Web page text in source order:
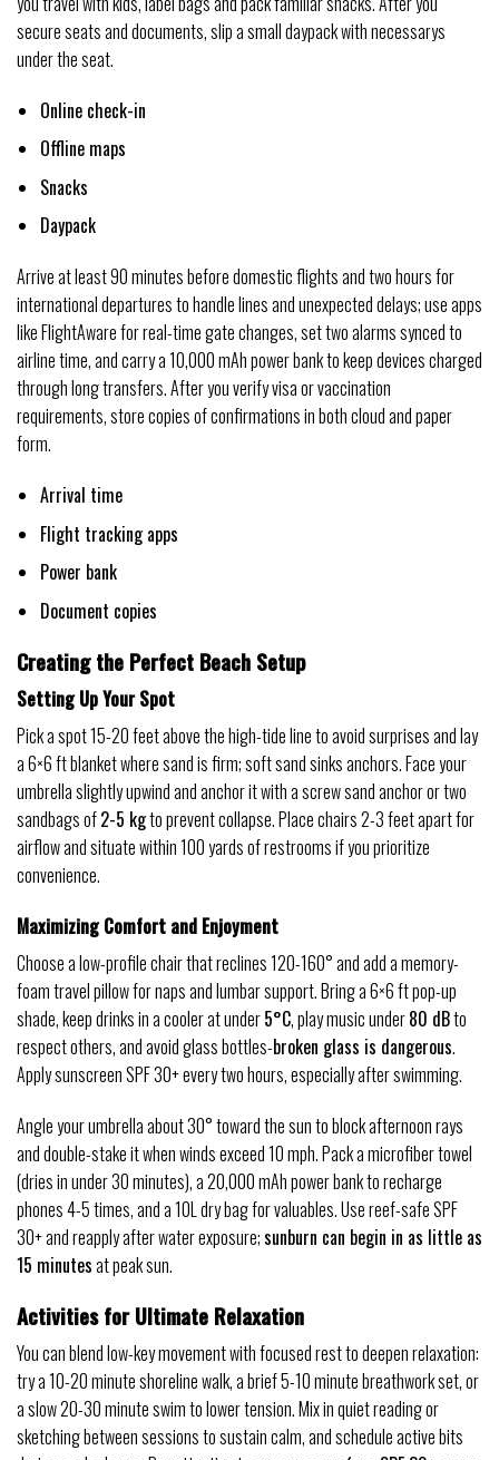
secure seats and documents, slip a small daypack with necessarys
under the seat.
Online check-in
Offline maps
Snacks
Daypack
Arrive at least 90 minutes before domestic flights and two hours for
international departures to handle lines and unexpected delays; use apps
like FlightAware for real-time gate changes, set two alarms synced to
airline time, and carry a 10,000 mAh power bank to keep devices charged
through long transfers. After you verify visa or vaccination
requirements, store copies of confirmations in both cloud and paper
form.
Arrival time
Flight tracking apps
Power bank
Document copies
Creating the Perfect Beach Setup
Setting Up Your Spot
Pick a spot 15-20 feet above the high-tide line to avoid surprises and lay
a 6×6 ft blanket where sand is firm; soft sand sinks anchors. Face your
umbrella slightly upwind and anchor it with a screw sand anchor or two
sandbags of2-5 kgto prevent collapse. Place chairs 2-3 feet apart for
airflow and situate within 100 yards of restrooms if you prioritize
convenience.
Maximizing Comfort and Enjoyment
Choose a low-profile chair that reclines 120-160° and add a memory-
foam travel pillow for naps and lumbar support. Bring a 6×6 ft pop-up
shade, keep drinks in a cooler at under5°C, play music under80 dBto
respect others, and avoid glass bottles-broken glass is dangerous.
Apply sunscreen SPF 30+ every two hours, especially after swimming.
Angle your umbrella about 30° toward the sun to block afternoon rays
and double-stake it when winds exceed 10 mph. Pack a microfiber towel
(dries in under 30 minutes), a 20,000 mAh power bank to recharge
phones 4-5 times, and a 10L dry bag for valuables. Use reef-safe SPF
30+ and reapply after water exposure;sunburn can begin in as little as
15 minutesat peak sun.
Activities for Ultimate Relaxation
You can blend low-key movement with focused rest to deepen relaxation:
try a 10-20 minute shoreline walk, a brief 5-10 minute breathwork set, or
a slow 20-30 minute swim to lower tension. Mix in quiet reading or
sketching between sessions to sustain calm, and schedule active bits